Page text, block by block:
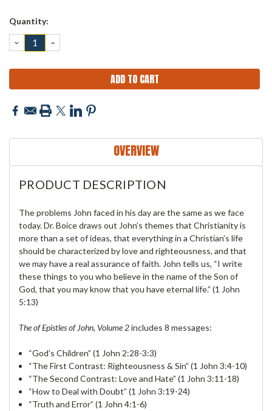
Current
Quantity:
DECREASE
QUANTITY:
INCREASE
QUANTITY:
OVERVIEW
PRODUCT DESCRIPTION
The problems John faced in his day are the same as we face
today. Dr. Boice draws out John’s themes that Christianity is
more than a set of ideas, that everything in a Christian’s life
should be characterized by love and righteousness, and that
we may have a real assurance of faith. John tells us, “I write
these things to you who believe in the name of the Son of
God, that you may know that you have eternal life.” (1 John
5:13)
The of Epistles of John, Volume 2includes 8 messages:
“God’s Children” (1 John 2:28-3:3)
“The First Contrast: Righteousness & Sin” (1 John 3:4-10)
“The Second Contrast: Love and Hate” (1 John 3:11-18)
“How to Deal with Doubt” (1 John 3:19-24)
“Truth and Error” (1 John 4:1-6)